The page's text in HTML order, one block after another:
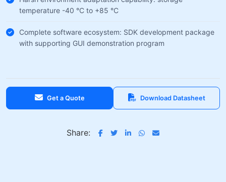
temperature -40 °C to +85 °C
Complete software ecosystem: SDK development package
with supporting GUI demonstration program
Get a Quote Download Datasheet
Share: